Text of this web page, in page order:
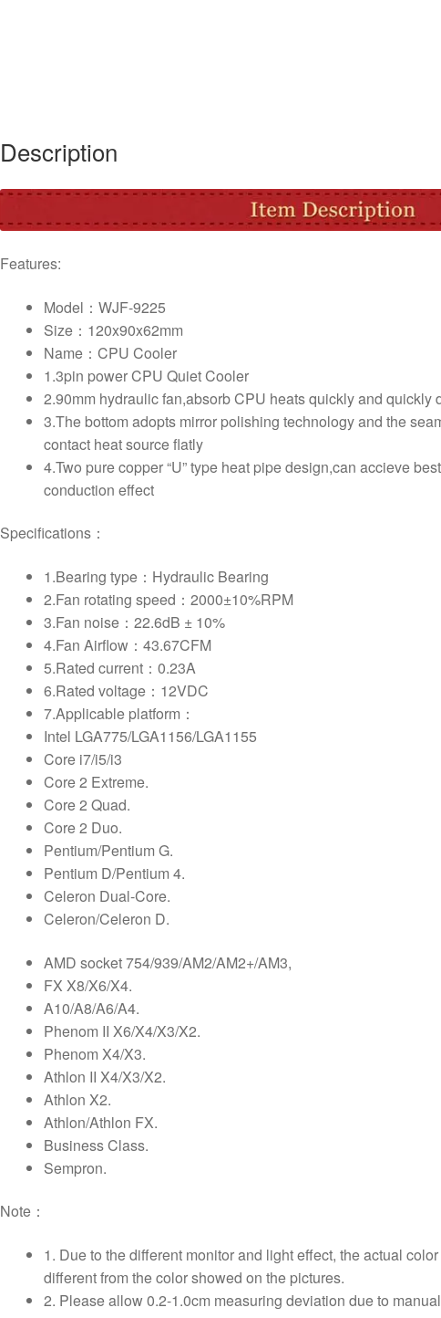
for
Intel
Socket
AMD
Description
Features:
Model：WJF-9225
Size：120x90x62mm
Name：CPU Cooler
1.3pin power CPU Quiet Cooler
2.90mm hydraulic fan,absorb CPU heats quickly and quickly
3.The bottom adopts mirror polishing technology and the
contact heat source flatly
4.Two pure copper “U” type heat pipe design,can accieve
conduction effect
Specifications：
1.Bearing type：Hydraulic Bearing
2.Fan rotating speed：2000±10%RPM
3.Fan noise：22.6dB ± 10%
4.Fan Airflow：43.67CFM
5.Rated current：0.23A
6.Rated voltage：12VDC
7.Applicable platform：
Intel LGA775/LGA1156/LGA1155
Core i7/i5/i3
Core 2 Extreme.
Core 2 Quad.
Core 2 Duo.
Pentium/Pentium G.
Pentium D/Pentium 4.
Celeron Dual-Core.
Celeron/Celeron D.
AMD socket 754/939/AM2/AM2+/AM3,
FX X8/X6/X4.
A10/A8/A6/A4.
Phenom II X6/X4/X3/X2.
Phenom X4/X3.
Athlon II X4/X3/X2.
Athlon X2.
Athlon/Athlon FX.
Business Class.
Sempron.
Note：
1. Due to the different monitor and light effect, the actual
different from the color showed on the pictures.
2. Please allow 0.2-1.0cm measuring deviation due to